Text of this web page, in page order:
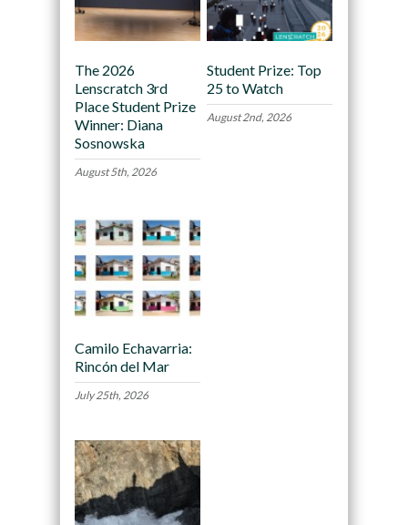
The 2026
Lenscratch 3rd
Place Student Prize
Winner: Diana
Sosnowska
August 5th, 2026
Student Prize: Top
25 to Watch
August 2nd, 2026
Camilo Echavarria:
Rincón del Mar
July 25th, 2026